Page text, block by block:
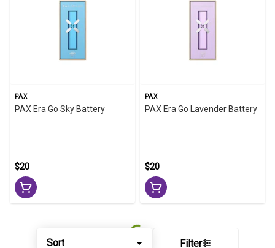
Sort Filter
PAX
PAX Era Go Sky Battery
$20
PAX
PAX Era Go Lavender Battery
$20